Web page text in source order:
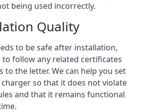
being used incorrectly.
Quality
to be safe after installation,
to follow any related certificates
to the letter. We can help you set
so that it does not violate
and that it remains functional